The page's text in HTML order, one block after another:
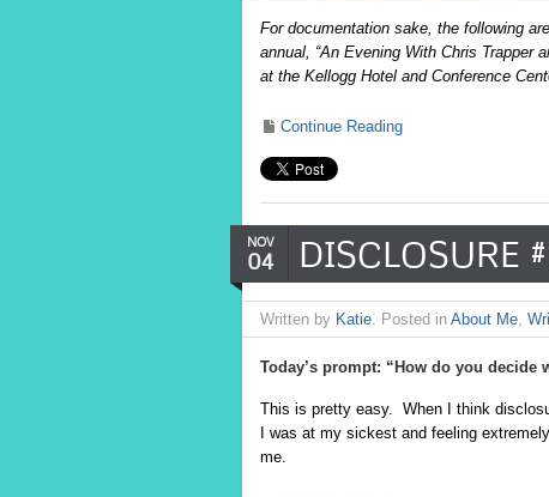
For documentation sake, the following
annual, “An Evening With Chris Trapper
at the Kellogg Hotel and Conference
Continue Reading
NOV
04 DISCLOSURE
Written by Katie. Posted in About Me,
Today’s prompt: “How do you decide
This is pretty easy. When I think
I was at my sickest and feeling
me.